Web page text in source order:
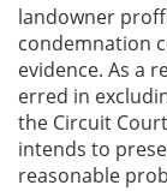
landowner
condemnation
evidence. As a
erred in
the Circuit
intends to
reasonable